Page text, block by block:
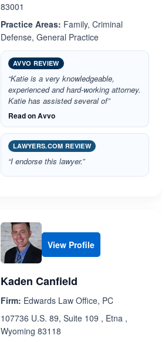
83001
Practice Areas: Family, Criminal
Defense, General Practice
AVVO REVIEW
“Katie is a very knowledgeable,
experienced and hard-working attorney.
Katie has assisted several of”
Read on Avvo
LAWYERS.COM REVIEW
“I endorse this lawyer.”
View Profile
Kaden Canfield
Firm: Edwards Law Office, PC
107736 U.S. 89, Suite 109 , Etna ,
Wyoming 83118